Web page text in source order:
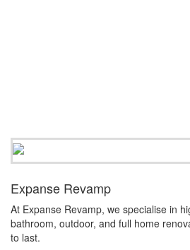
Expanse Revamp
At Expanse Revamp, we specialise in
bathroom, outdoor, and full home
to last.